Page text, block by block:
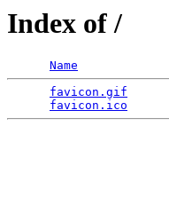
Index of /
Name
favicon.gif
favicon.ico